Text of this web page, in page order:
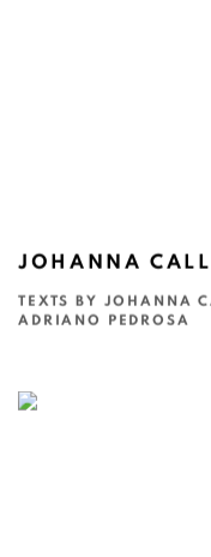
JOHANNA
TEXTS BY JOHANNA
ADRIANO PEDROSA